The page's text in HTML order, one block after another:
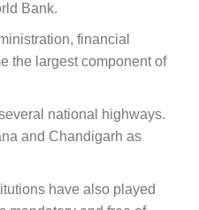
Bank.
financial
the largest component of
national highways.
and Chandigarh as
have also played